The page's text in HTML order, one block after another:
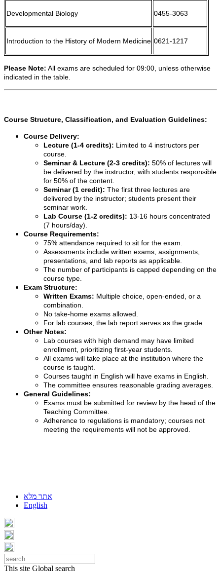
Developmental Biology 0455-3063
Introduction to the History of Modern Medicine 0621-1217
Please Note: All exams are scheduled for 09:00, unless otherwise
indicated in the table.
Course Structure, Classification, and Evaluation Guidelines:
Course Delivery:
Lecture (1-4 credits): Limited to 4 instructors per
course.
Seminar & Lecture (2-3 credits): 50% of lectures will
be delivered by the instructor, with students responsible
for 50% of the content.
Seminar (1 credit): The first three lectures are
delivered by the instructor; students present their
seminar work.
Lab Course (1-2 credits): 13-16 hours concentrated
(7 hours/day).
Course Requirements:
75% attendance required to sit for the exam.
Assessments include written exams, assignments,
presentations, and lab reports as applicable.
The number of participants is capped depending on the
course type.
Exam Structure:
Written Exams: Multiple choice, open-ended, or a
combination.
No take-home exams allowed.
For lab courses, the lab report serves as the grade.
Other Notes:
Lab courses with high demand may have limited
enrollment, prioritizing first-year students.
All exams will take place at the institution where the
course is taught.
Courses taught in English will have exams in English.
The committee ensures reasonable grading averages.
General Guidelines:
Exams must be submitted for review by the head of the
Teaching Committee.
Adherence to regulations is mandatory; courses not
meeting the requirements will not be approved.
אתר מלא
English
This site Global search